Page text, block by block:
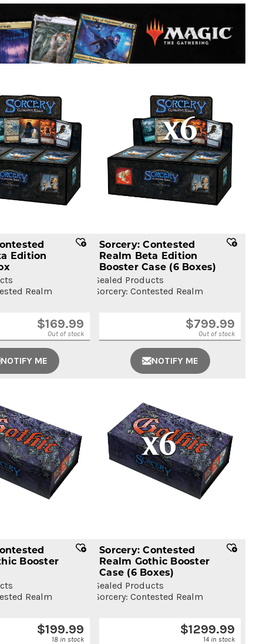
Edition
Realm
$169.99
Out of stock
NOTIFY ME
Sorcery: Contested
Realm Beta Edition
Booster Case (6 Boxes)
Sealed Products
Sorcery: Contested Realm
$799.99
Out of stock
NOTIFY ME
Booster
Realm
$199.99
18 in stock
Sorcery: Contested
Realm Gothic Booster
Case (6 Boxes)
Sealed Products
Sorcery: Contested Realm
$1299.99
14 in stock